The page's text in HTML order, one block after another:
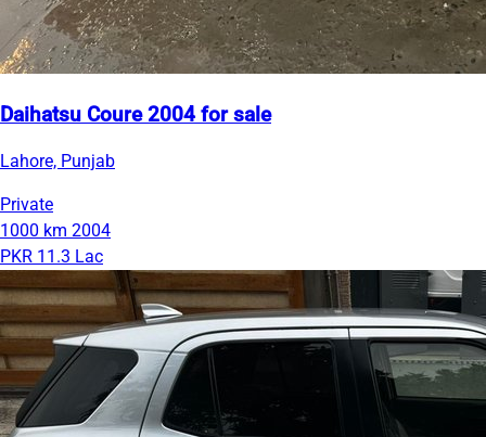
Daihatsu Coure 2004 for sale
Lahore, Punjab
Private
1000 km 2004
PKR 11.3 Lac